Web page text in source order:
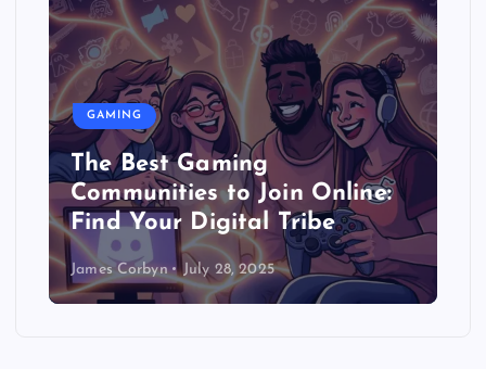
GAMING
The Best Gaming
Communities to Join Online:
Find Your Digital Tribe
James Corbyn July 28, 2025